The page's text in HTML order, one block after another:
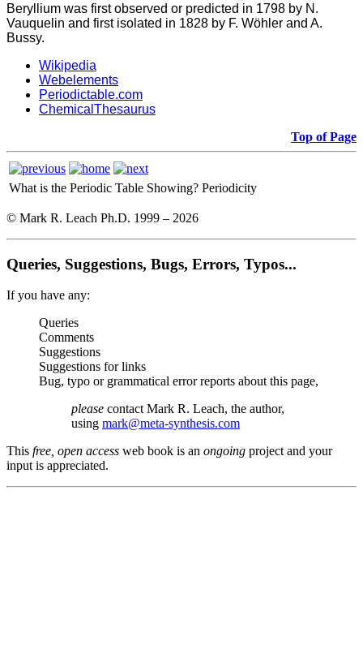
Beryllium was first observed or predicted in 1798 by N.
Vauquelin and first isolated in 1828 by F. Wöhler and A.
Bussy.
Wikipedia
Webelements
Periodictable.com
ChemicalThesaurus
Top of Page
What is the Periodic Table Showing? Periodicity
© Mark R. Leach Ph.D. 1999 – 2026
Queries, Suggestions, Bugs, Errors, Typos...
If you have any:
Queries
Comments
Suggestions
Suggestions for links
Bug, typo or grammatical error reports about this page,
please contact Mark R. Leach, the author,
using mark@meta-synthesis.com
This free, open access web book is an ongoing project and your
input is appreciated.